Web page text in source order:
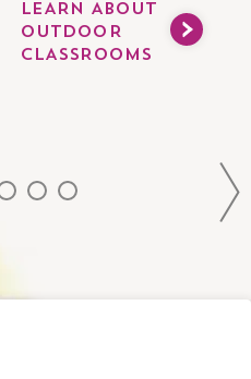
LEARN ABOUT
OUTDOOR
CLASSROOMS